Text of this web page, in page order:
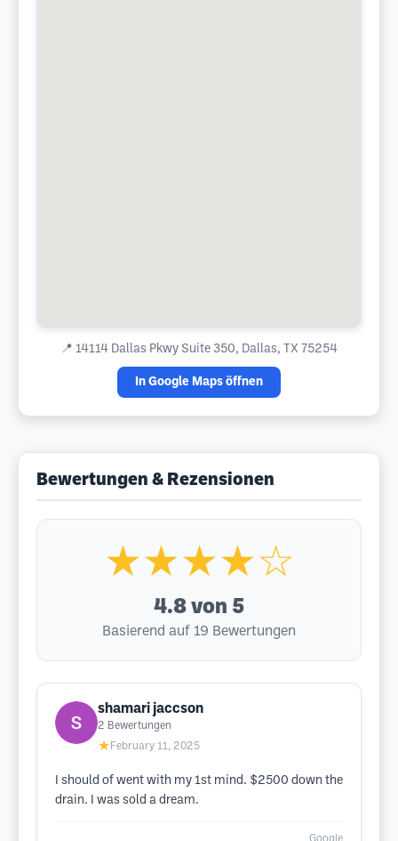
📍 14114 Dallas Pkwy Suite 350, Dallas, TX 75254
In Google Maps öffnen
Bewertungen & Rezensionen
★★★★☆
4.8 von 5
Basierend auf 19 Bewertungen
shamari jaccson
2 Bewertungen
★ February 11, 2025
I should of went with my 1st mind. $2500 down the
drain. I was sold a dream.
Google